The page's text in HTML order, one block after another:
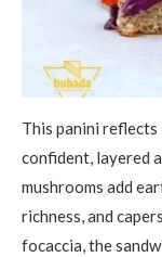
This panini reflects
confident, layered
mushrooms add
richness, and
focaccia, the